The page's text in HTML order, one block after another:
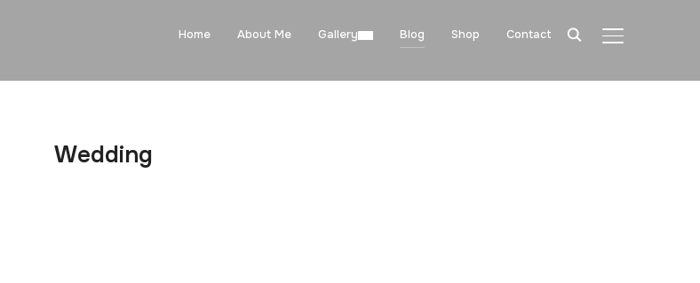
TOGGLE
Home About Me Gallery Blog Shop Contact
Wedding